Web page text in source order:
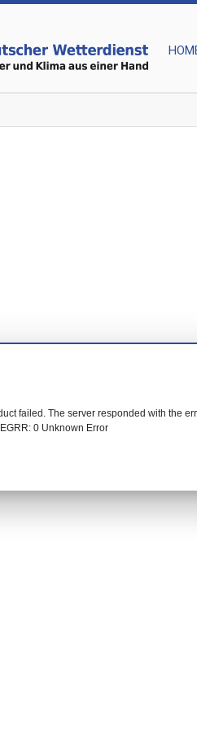
failed. The server responded with the
0 Unknown Error